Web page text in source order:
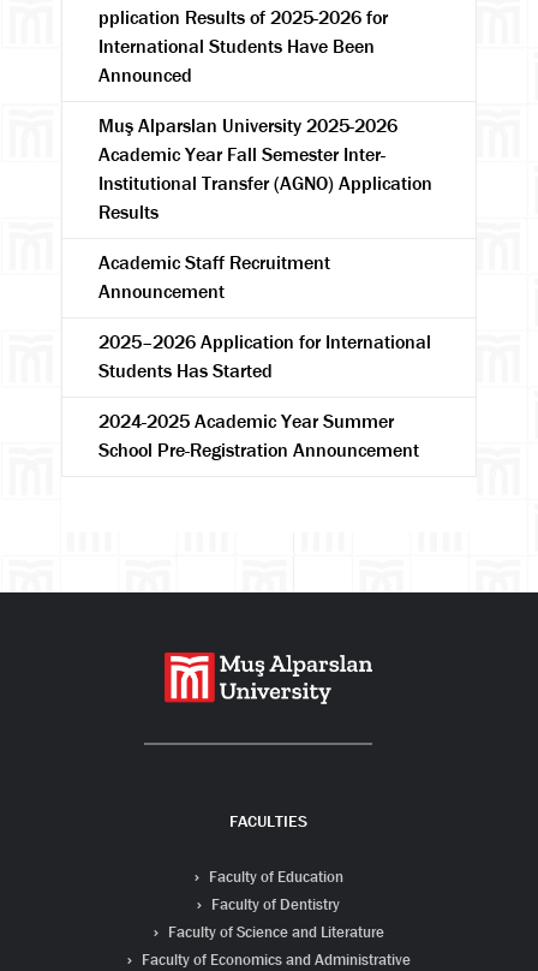
pplication Results of 2025-2026 for
International Students Have Been
Announced
Muş Alparslan University 2025-2026
Academic Year Fall Semester Inter-
Institutional Transfer (AGNO) Application
Results
Academic Staff Recruitment
Announcement
2025–2026 Application for International
Students Has Started
2024-2025 Academic Year Summer
School Pre-Registration Announcement
FACULTIES
Faculty of Education
Faculty of Dentistry
Faculty of Science and Literature
Faculty of Economics and Administrative